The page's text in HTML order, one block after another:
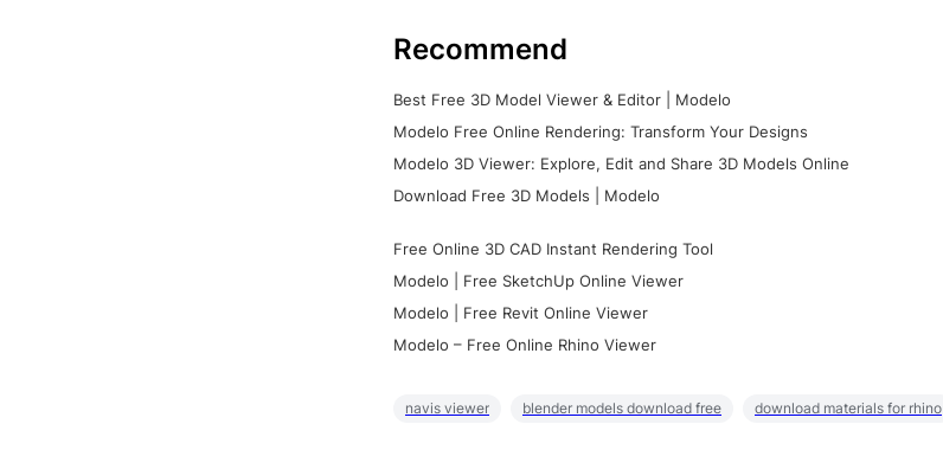
Recommend
Best Free 3D Model Viewer & Editor | Modelo
Modelo Free Online Rendering: Transform Your Designs
Modelo 3D Viewer: Explore, Edit and Share 3D Models Online
Download Free 3D Models | Modelo
Free Online 3D CAD Instant Rendering Tool
Modelo | Free SketchUp Online Viewer
Modelo | Free Revit Online Viewer
Modelo – Free Online Rhino Viewer
navis viewer blender models download free download materials for rhino